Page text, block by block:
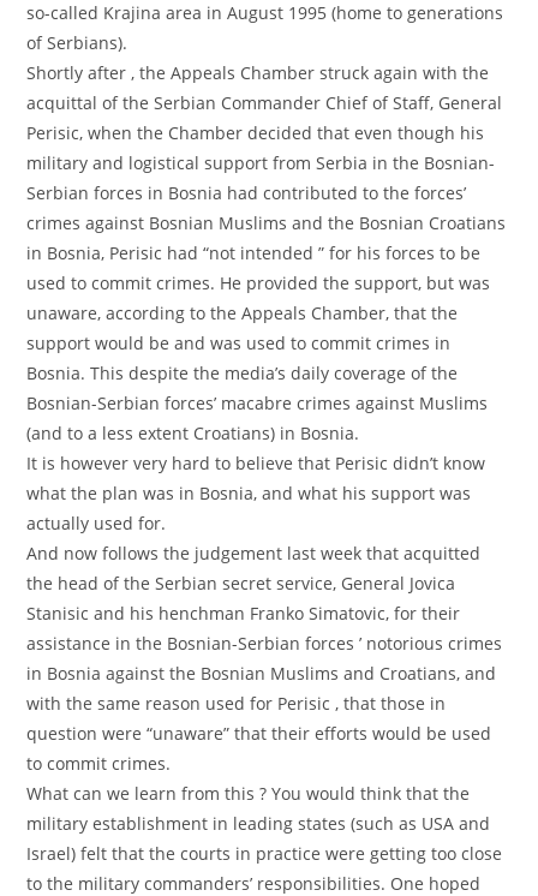
so-called Krajina area in August 1995 (home to generations
of Serbians).
Shortly after , the Appeals Chamber struck again with the
acquittal of the Serbian Commander Chief of Staff, General
Perisic, when the Chamber decided that even though his
military and logistical support from Serbia in the Bosnian-
Serbian forces in Bosnia had contributed to the forces’
crimes against Bosnian Muslims and the Bosnian Croatians
in Bosnia, Perisic had “not intended ” for his forces to be
used to commit crimes. He provided the support, but was
unaware, according to the Appeals Chamber, that the
support would be and was used to commit crimes in
Bosnia. This despite the media’s daily coverage of the
Bosnian-Serbian forces’ macabre crimes against Muslims
(and to a less extent Croatians) in Bosnia.
It is however very hard to believe that Perisic didn’t know
what the plan was in Bosnia, and what his support was
actually used for.
And now follows the judgement last week that acquitted
the head of the Serbian secret service, General Jovica
Stanisic and his henchman Franko Simatovic, for their
assistance in the Bosnian-Serbian forces ’ notorious crimes
in Bosnia against the Bosnian Muslims and Croatians, and
with the same reason used for Perisic , that those in
question were “unaware” that their efforts would be used
to commit crimes.
What can we learn from this ? You would think that the
military establishment in leading states (such as USA and
Israel) felt that the courts in practice were getting too close
to the military commanders’ responsibilities. One hoped